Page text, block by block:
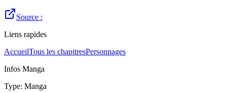
Source :
Liens rapides
AccueilTous les chapitresPersonnages
Infos Manga
Type: Manga